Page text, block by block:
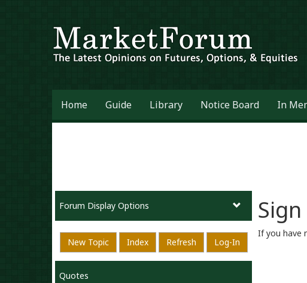
Home Guide Library Notice Board In
If you have
Forum Display Options
New Topic Index Refresh Log-In
Quotes